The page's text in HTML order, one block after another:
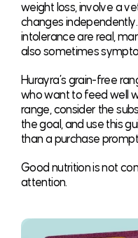
weight loss, involve a
changes
intolerance are real,
also sometimes
Hurayra’s grain-free
who want to feed well
range, consider the
the goal, and use this
than a purchase
Good nutrition is not
attention.